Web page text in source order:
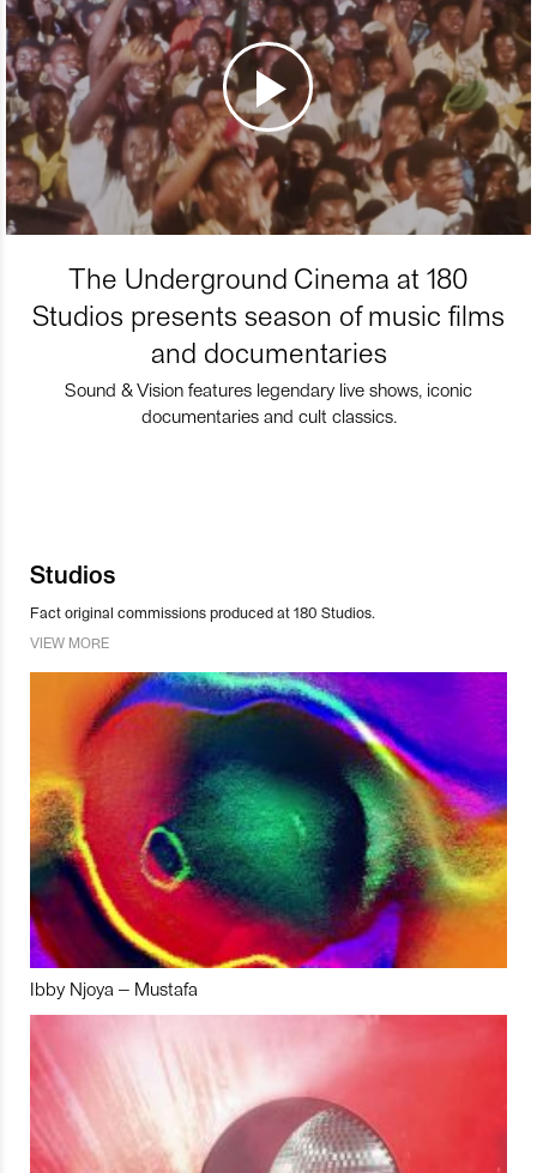
The Underground Cinema at 180
Studios presents season of music films
and documentaries
Sound & Vision features legendary live shows, iconic
documentaries and cult classics.
Studios
Fact original commissions produced at 180 Studios.
VIEW MORE
Ibby Njoya – Mustafa